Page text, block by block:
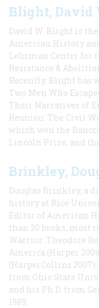
Blight, David
David W. Blight is the
American History
Lehrman Center for
Resistance &
Recently, Blight has
Two Men Who
Their Narratives of
Reunion: The Civil
which won the
Lincoln Prize, and
Brinkley,
Douglas Brinkley, a
history at Rice
Editor of American
than 20 books, most
Warrior: Theodore
America (Harper
(HarperCollins
from Ohio State
and his Ph.D. from
1989.